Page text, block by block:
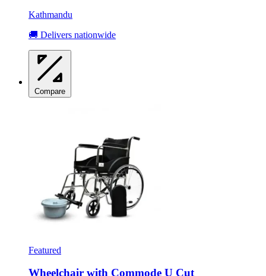
Kathmandu
🚚 Delivers nationwide
Compare
Featured
Wheelchair with Commode U Cut